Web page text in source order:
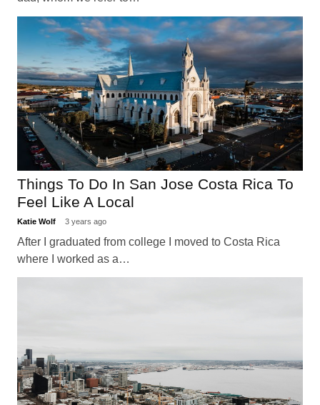
Things To Do In San Jose Costa Rica To
Feel Like A Local
Katie Wolf 3 years ago
After I graduated from college I moved to Costa Rica
where I worked as a…